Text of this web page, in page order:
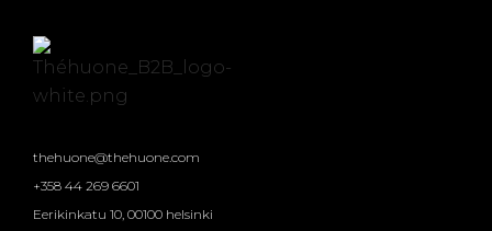
thehuone@thehuone.com
+358 44 269 6601
Eerikinkatu 10, 00100 helsinki